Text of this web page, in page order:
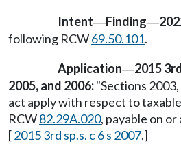
Intent—Finding—
following RCW69.50.101.
Application—2015
2005, and 2006:"Sections
act apply with respect to
RCW82.29A.020, payable on
[2015 3rd sp.s. c 6 s 2007.]